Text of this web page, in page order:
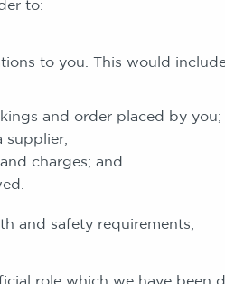
to:
to you. This would
and order placed by you;
supplier;
charges; and
safety requirements;
role which we have been